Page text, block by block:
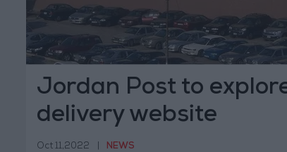
Jordan Post to
delivery website
Oct 11,2022 NEWS